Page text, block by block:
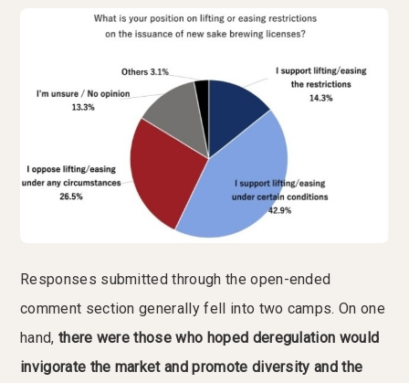
Responses submitted through the open-ended
comment section generally fell into two camps. On one
hand, there were those who hoped deregulation would
invigorate the market and promote diversity and the